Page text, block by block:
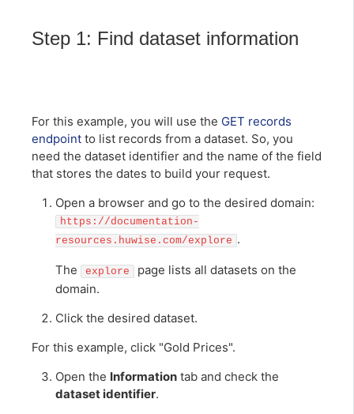
Step 1: Find dataset information
For this example, you will use the GET records
endpoint to list records from a dataset. So, you
need the dataset identifier and the name of the field
that stores the dates to build your request.
Open a browser and go to the desired domain:
https://documentation-
resources.huwise.com/explore .
The explore
page lists all datasets on the
domain.
Click the desired dataset.
For this example, click "Gold Prices".
Open the Information tab and check the
dataset identifier.